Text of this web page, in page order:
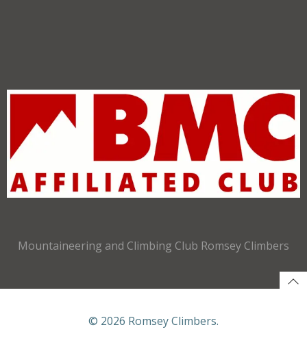
Mountaineering and Climbing Club Romsey Climbers
© 2026 Romsey Climbers.